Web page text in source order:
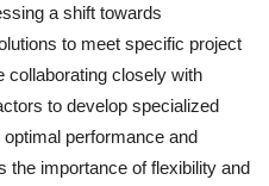
a shift towards
to meet specific project
collaborating closely with
to develop specialized
performance and
the importance of flexibility and